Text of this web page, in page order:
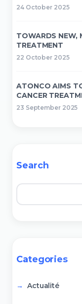
24 October 2025
TOWARDS NEW,
TREATMENT
22 October 2025
ATONCO AIMS
CANCER
23 September 2025
Search
Categories
Actualité